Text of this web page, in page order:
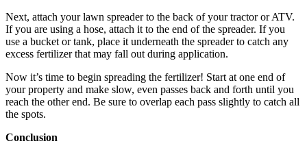
Next, attach your lawn spreader to the back of your tractor or ATV.
If you are using a hose, attach it to the end of the spreader. If you
use a bucket or tank, place it underneath the spreader to catch any
excess fertilizer that may fall out during application.
Now it’s time to begin spreading the fertilizer! Start at one end of
your property and make slow, even passes back and forth until you
reach the other end. Be sure to overlap each pass slightly to catch all
the spots.
Conclusion